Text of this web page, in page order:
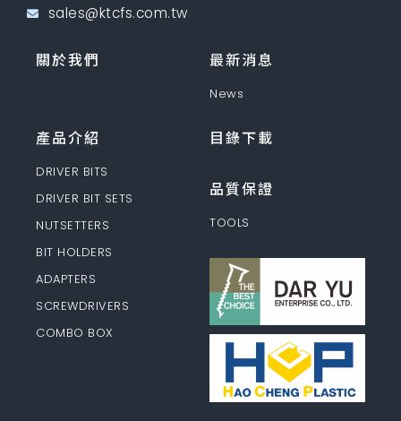
sales@ktcfs.com.tw
關於我們 最新消息
News
產品介紹
DRIVER BITS
DRIVER BIT SETS
NUTSETTERS
BIT HOLDERS
ADAPTERS
SCREWDRIVERS
COMBO BOX
目錄下載
品質保證
TOOLS